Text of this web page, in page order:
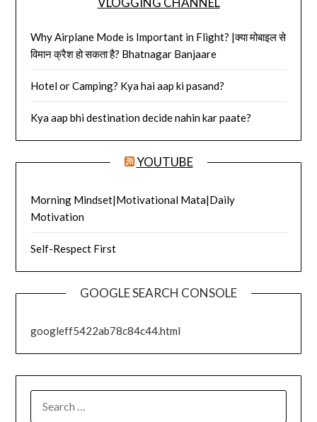
Why Airplane Mode is Important in Flight? |क्या मोबाइल से
विमान क्रैश हो सकता है? Bhatnagar Banjaare
Hotel or Camping? Kya hai aap ki pasand?
Kya aap bhi destination decide nahin kar paate?
YOUTUBE
Morning Mindset|Motivational Mata|Daily
Motivation
Self-Respect First
GOOGLE SEARCH CONSOLE
googleff5422ab78c84c44.html